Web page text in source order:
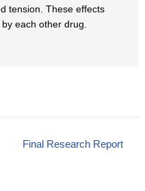
tension. These effects
each other drug.
Final Research Report